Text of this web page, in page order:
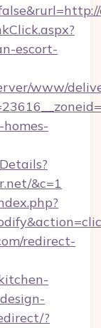
escort-
www/
&c=1
redirect-
?